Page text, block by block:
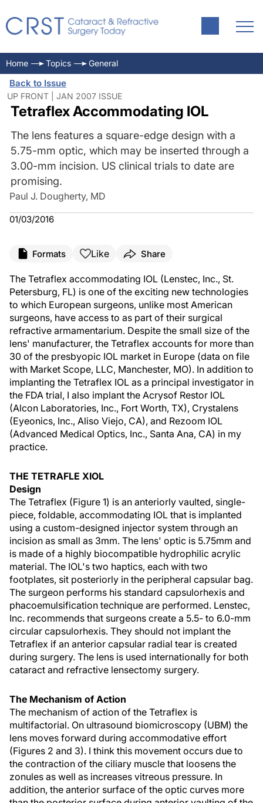
Home Topics General
Back to Issue
UP FRONT | JAN 2007 ISSUE
Tetraflex Accommodating IOL
The lens features a square-edge design with a
5.75-mm optic, which may be inserted through a
3.00-mm incision. US clinical trials to date are
promising.
Paul J. Dougherty, MD
01/03/2016
Formats Like Share
The Tetraflex accommodating IOL (Lenstec, Inc., St.
Petersburg, FL) is one of the exciting new technologies
to which European surgeons, unlike most American
surgeons, have access to as part of their surgical
refractive armamentarium. Despite the small size of the
lens' manufacturer, the Tetraflex accounts for more than
30 of the presbyopic IOL market in Europe (data on file
with Market Scope, LLC, Manchester, MO). In addition to
implanting the Tetraflex IOL as a principal investigator in
the FDA trial, I also implant the Acrysof Restor IOL
(Alcon Laboratories, Inc., Fort Worth, TX), Crystalens
(Eyeonics, Inc., Aliso Viejo, CA), and Rezoom IOL
(Advanced Medical Optics, Inc., Santa Ana, CA) in my
practice.
THE TETRAFLE XIOL
Design
The Tetraflex (Figure 1) is an anteriorly vaulted, single-
piece, foldable, accommodating IOL that is implanted
using a custom-designed injector system through an
incision as small as 3mm. The lens' optic is 5.75mm and
is made of a highly biocompatible hydrophilic acrylic
material. The IOL's two haptics, each with two
footplates, sit posteriorly in the peripheral capsular bag.
The surgeon performs his standard capsulorhexis and
phacoemulsification technique are performed. Lenstec,
Inc. recommends that surgeons create a 5.5- to 6.0-mm
circular capsulorhexis. They should not implant the
Tetraflex if an anterior capsular radial tear is created
during surgery. The lens is used internationally for both
cataract and refractive lensectomy surgery.
The Mechanism of Action
The mechanism of action of the Tetraflex is
multifactorial. On ultrasound biomicroscopy (UBM) the
lens moves forward during accommodative effort
(Figures 2 and 3). I think this movement occurs due to
the contraction of the ciliary muscle that loosens the
zonules as well as increases vitreous pressure. In
addition, the anterior surface of the optic curves more